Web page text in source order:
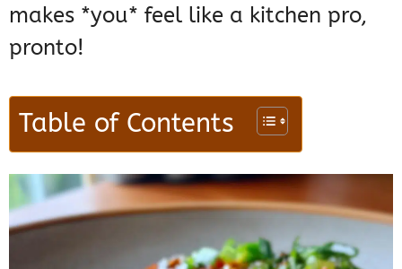
makes *you* feel like a kitchen pro,
pronto!
Table of Contents